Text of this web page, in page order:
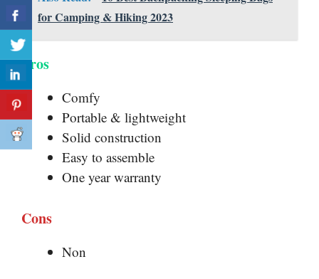
for Camping & Hiking 2023
Pros
Comfy
Portable & lightweight
Solid construction
Easy to assemble
One year warranty
Cons
Non